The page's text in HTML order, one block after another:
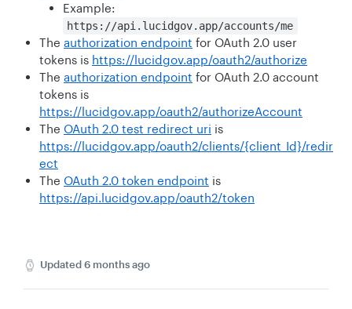
Example:
https://api.lucidgov.app/accounts/me
The authorization endpoint for OAuth 2.0 user
tokens is https://lucidgov.app/oauth2/authorize
The authorization endpoint for OAuth 2.0 account
tokens is
https://lucidgov.app/oauth2/authorizeAccount
The OAuth 2.0 test redirect uri is
https://lucidgov.app/oauth2/clients/{client_Id}/redir
ect
The OAuth 2.0 token endpoint is
https://api.lucidgov.app/oauth2/token
Updated6 months ago